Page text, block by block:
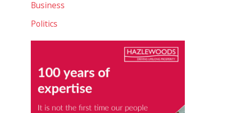
Business
Politics